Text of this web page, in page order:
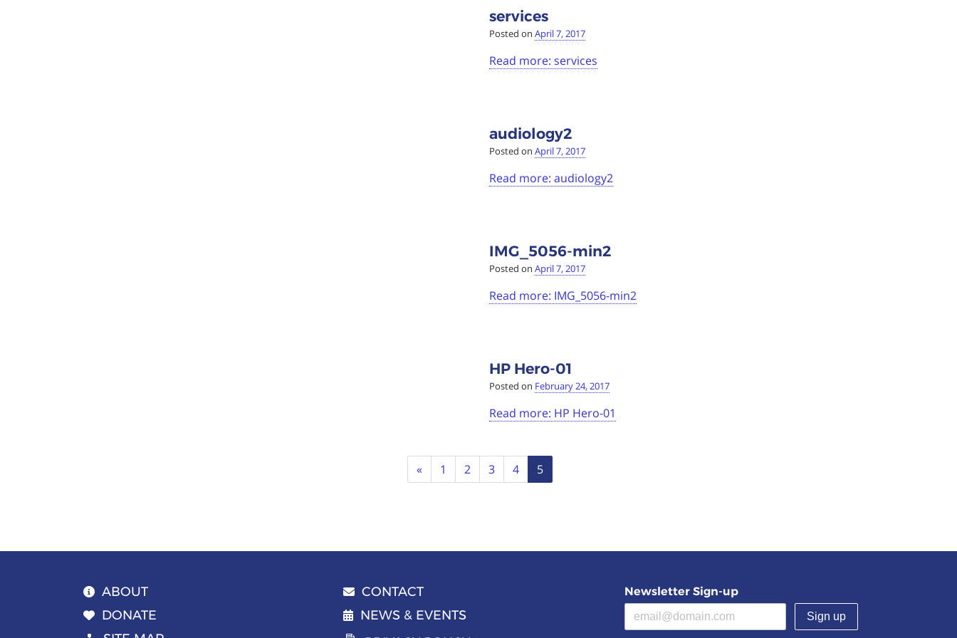
services
Posted on April 7, 2017
Read more: services
audiology2
Posted on April 7, 2017
Read more: audiology2
IMG_5056-min2
Posted on April 7, 2017
Read more: IMG_5056-min2
HP Hero-01
Posted on February 24, 2017
Read more: HP Hero-01
« Previous
1 2 3 4 5
ABOUT
CONTACT
DONATE
NEWS & EVENTS
Newsletter Sign-up
Email address(required)